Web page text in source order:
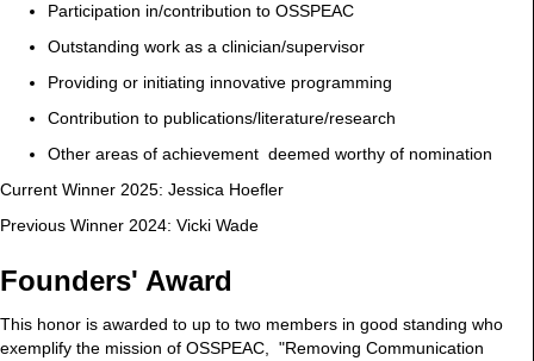
Participation in/contribution to OSSPEAC
Outstanding work as a clinician/supervisor
Providing or initiating innovative programming
Contribution to publications/literature/research
Other areas of achievement deemed worthy of nomination
Current Winner 2025: Jessica Hoefler
Previous Winner 2024: Vicki Wade
Founders' Award
This honor is awarded to up to two members in good standing who
exemplify the mission of OSSPEAC, "Removing Communication